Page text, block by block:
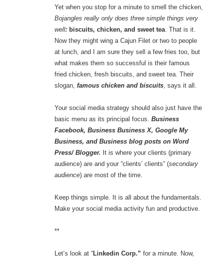
Yet when you stop for a minute to smell the chicken,
Bojangles really only does three simple things very
well: biscuits, chicken, and sweet tea. That is it.
Now they might wing a Cajun Filet or two to people
at lunch, and I am sure they sell a few fries too, but
what makes them so successful is their famous
fried chicken, fresh biscuits, and sweet tea. Their
slogan, famous chicken and biscuits, says it all.
Your social media strategy should also just have the
basic menu as its principal focus. Business
Facebook, Business Business X, Google My
Business, and Business blog posts on Word
Press/ Blogger. It is where your clients (primary
audience) are and your “clients’ clients” (secondary
audience) are most of the time.
Keep things simple. It is all about the fundamentals.
Make your social media activity fun and productive.
**
Let’s look at “Linkedin Corp.” for a minute. Now,